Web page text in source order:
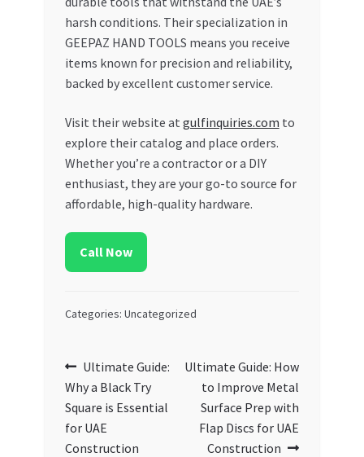
harsh conditions. Their specialization in
GEEPAZ HAND TOOLS means you receive
items known for precision and reliability,
backed by excellent customer service.
Visit their website at gulfinquiries.com to
explore their catalog and place orders.
Whether you’re a contractor or a DIY
enthusiast, they are your go-to source for
affordable, high-quality hardware.
Call Now
Categories: Uncategorized
Post
navigation
Previous
post:
Ultimate Guide:
Why a Black Try
Square is Essential
for UAE
Construction
Next
post:
Ultimate Guide: How
to Improve Metal
Surface Prep with
Flap Discs for UAE
Construction